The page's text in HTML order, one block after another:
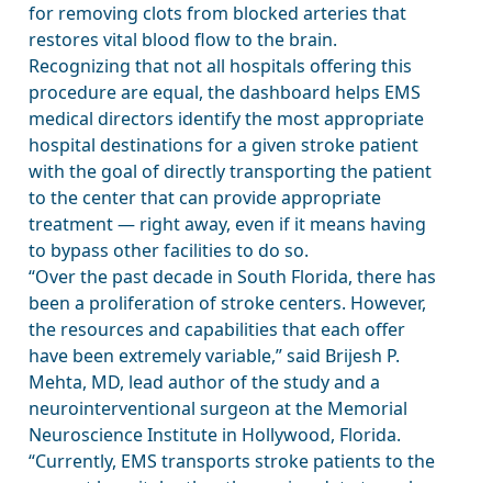
for removing clots from blocked arteries that
restores vital blood flow to the brain.
Recognizing that not all hospitals offering this
procedure are equal, the dashboard helps EMS
medical directors identify the most appropriate
hospital destinations for a given stroke patient
with the goal of directly transporting the patient
to the center that can provide appropriate
treatment — right away, even if it means having
to bypass other facilities to do so.
“Over the past decade in South Florida, there has
been a proliferation of stroke centers. However,
the resources and capabilities that each offer
have been extremely variable,” said Brijesh P.
Mehta, MD, lead author of the study and a
neurointerventional surgeon at the Memorial
Neuroscience Institute in Hollywood, Florida.
“Currently, EMS transports stroke patients to the